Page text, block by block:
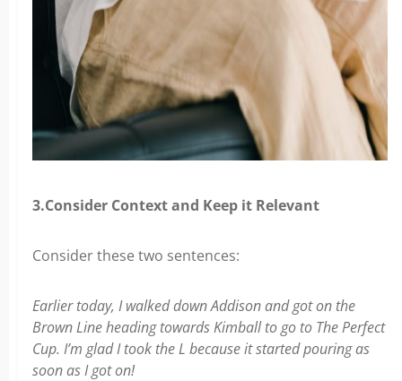
3.Consider Context and Keep it Relevant
Consider these two sentences:
Earlier today, I walked down Addison and got on the
Brown Line heading towards Kimball to go to The Perfect
Cup. I’m glad I took the L because it started pouring as
soon as I got on!